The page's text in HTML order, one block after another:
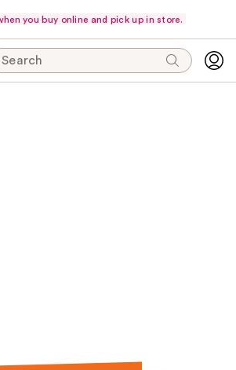
you buy online and pick up in store.
Search